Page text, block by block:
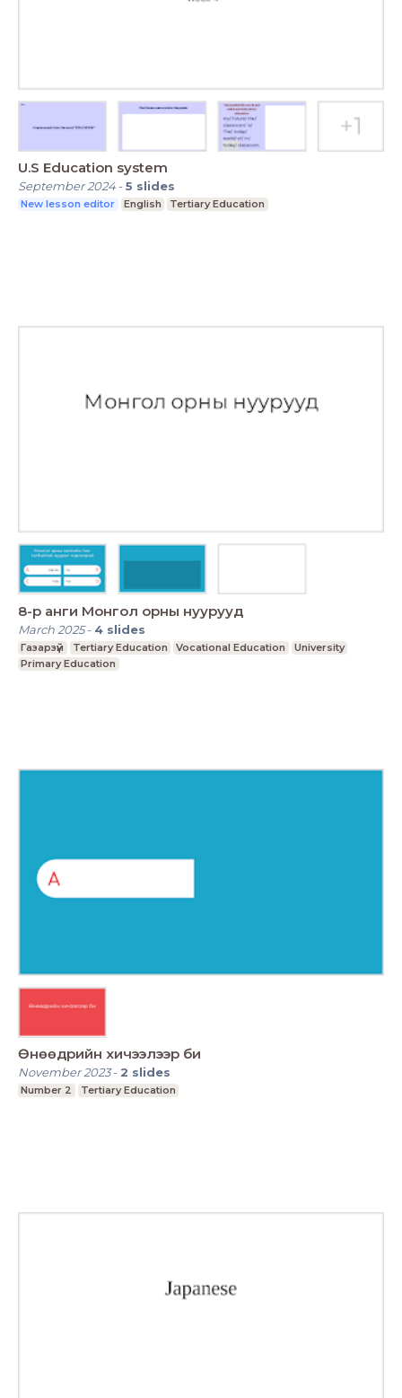
U.S Education system
September 2024-5 slides
New lesson editor English Tertiary Education
8-р анги Монгол орны нуурууд
March 2025- 4 slides
Газарзүй Tertiary Education Vocational Education
University
Primary Education
Өнөөдрийн хичээлээр би
November 2023- 2 slides
Number 2 Tertiary Education